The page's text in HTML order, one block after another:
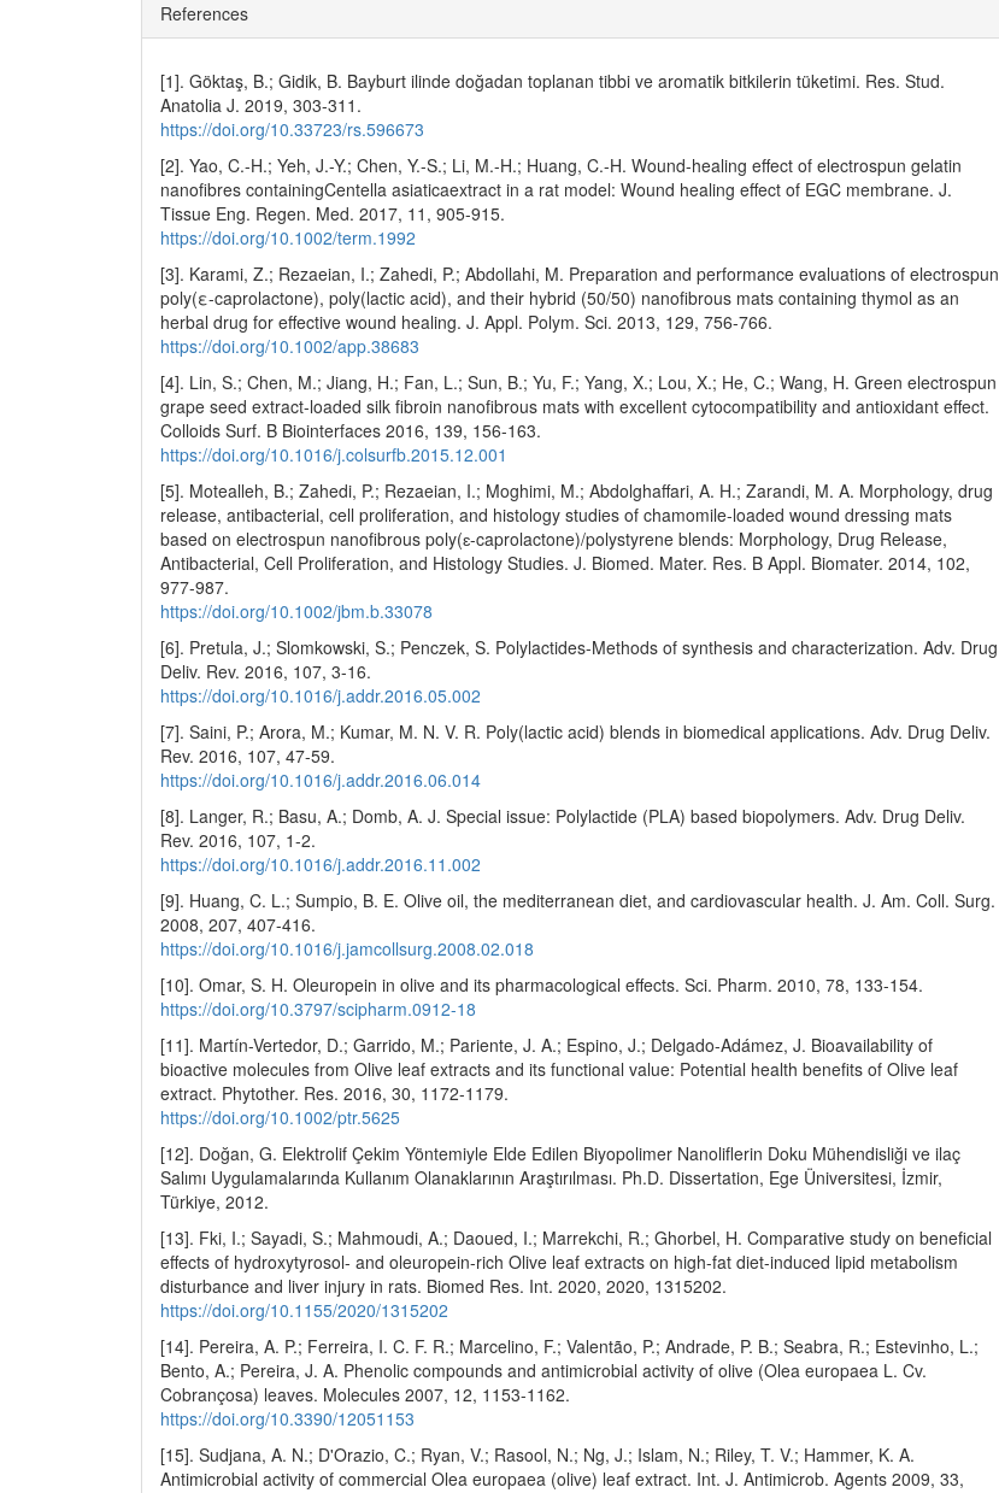
References
[1]. Göktaş, B.; Gidik, B. Bayburt ilinde doğadan toplanan tibbi ve aromatik bitkilerin tüketimi. Res. Stud.
Anatolia J. 2019, 303-311.
https://doi.org/10.33723/rs.596673
[2]. Yao, C.-H.; Yeh, J.-Y.; Chen, Y.-S.; Li, M.-H.; Huang, C.-H. Wound-healing effect of electrospun gelatin
nanofibres containingCentella asiaticaextract in a rat model: Wound healing effect of EGC membrane. J.
Tissue Eng. Regen. Med. 2017, 11, 905-915.
https://doi.org/10.1002/term.1992
[3]. Karami, Z.; Rezaeian, I.; Zahedi, P.; Abdollahi, M. Preparation and performance evaluations of electrospun
poly(ε-caprolactone), poly(lactic acid), and their hybrid (50/50) nanofibrous mats containing thymol as an
herbal drug for effective wound healing. J. Appl. Polym. Sci. 2013, 129, 756-766.
https://doi.org/10.1002/app.38683
[4]. Lin, S.; Chen, M.; Jiang, H.; Fan, L.; Sun, B.; Yu, F.; Yang, X.; Lou, X.; He, C.; Wang, H. Green electrospun
grape seed extract-loaded silk fibroin nanofibrous mats with excellent cytocompatibility and antioxidant effect.
Colloids Surf. B Biointerfaces 2016, 139, 156-163.
https://doi.org/10.1016/j.colsurfb.2015.12.001
[5]. Motealleh, B.; Zahedi, P.; Rezaeian, I.; Moghimi, M.; Abdolghaffari, A. H.; Zarandi, M. A. Morphology, drug
release, antibacterial, cell proliferation, and histology studies of chamomile-loaded wound dressing mats
based on electrospun nanofibrous poly(ɛ-caprolactone)/polystyrene blends: Morphology, Drug Release,
Antibacterial, Cell Proliferation, and Histology Studies. J. Biomed. Mater. Res. B Appl. Biomater. 2014, 102,
977-987.
https://doi.org/10.1002/jbm.b.33078
[6]. Pretula, J.; Slomkowski, S.; Penczek, S. Polylactides-Methods of synthesis and characterization. Adv. Drug
Deliv. Rev. 2016, 107, 3-16.
https://doi.org/10.1016/j.addr.2016.05.002
[7]. Saini, P.; Arora, M.; Kumar, M. N. V. R. Poly(lactic acid) blends in biomedical applications. Adv. Drug Deliv.
Rev. 2016, 107, 47-59.
https://doi.org/10.1016/j.addr.2016.06.014
[8]. Langer, R.; Basu, A.; Domb, A. J. Special issue: Polylactide (PLA) based biopolymers. Adv. Drug Deliv.
Rev. 2016, 107, 1-2.
https://doi.org/10.1016/j.addr.2016.11.002
[9]. Huang, C. L.; Sumpio, B. E. Olive oil, the mediterranean diet, and cardiovascular health. J. Am. Coll. Surg.
2008, 207, 407-416.
https://doi.org/10.1016/j.jamcollsurg.2008.02.018
[10]. Omar, S. H. Oleuropein in olive and its pharmacological effects. Sci. Pharm. 2010, 78, 133-154.
https://doi.org/10.3797/scipharm.0912-18
[11]. Martín-Vertedor, D.; Garrido, M.; Pariente, J. A.; Espino, J.; Delgado-Adámez, J. Bioavailability of
bioactive molecules from Olive leaf extracts and its functional value: Potential health benefits of Olive leaf
extract. Phytother. Res. 2016, 30, 1172-1179.
https://doi.org/10.1002/ptr.5625
[12]. Doğan, G. Elektrolif Çekim Yöntemiyle Elde Edilen Biyopolimer Nanoliflerin Doku Mühendisliği ve ilaç
Salımı Uygulamalarında Kullanım Olanaklarının Araştırılması. Ph.D. Dissertation, Ege Üniversitesi, İzmir,
Türkiye, 2012.
[13]. Fki, I.; Sayadi, S.; Mahmoudi, A.; Daoued, I.; Marrekchi, R.; Ghorbel, H. Comparative study on beneficial
effects of hydroxytyrosol- and oleuropein-rich Olive leaf extracts on high-fat diet-induced lipid metabolism
disturbance and liver injury in rats. Biomed Res. Int. 2020, 2020, 1315202.
https://doi.org/10.1155/2020/1315202
[14]. Pereira, A. P.; Ferreira, I. C. F. R.; Marcelino, F.; Valentão, P.; Andrade, P. B.; Seabra, R.; Estevinho, L.;
Bento, A.; Pereira, J. A. Phenolic compounds and antimicrobial activity of olive (Olea europaea L. Cv.
Cobrançosa) leaves. Molecules 2007, 12, 1153-1162.
https://doi.org/10.3390/12051153
[15]. Sudjana, A. N.; D'Orazio, C.; Ryan, V.; Rasool, N.; Ng, J.; Islam, N.; Riley, T. V.; Hammer, K. A.
Antimicrobial activity of commercial Olea europaea (olive) leaf extract. Int. J. Antimicrob. Agents 2009, 33,